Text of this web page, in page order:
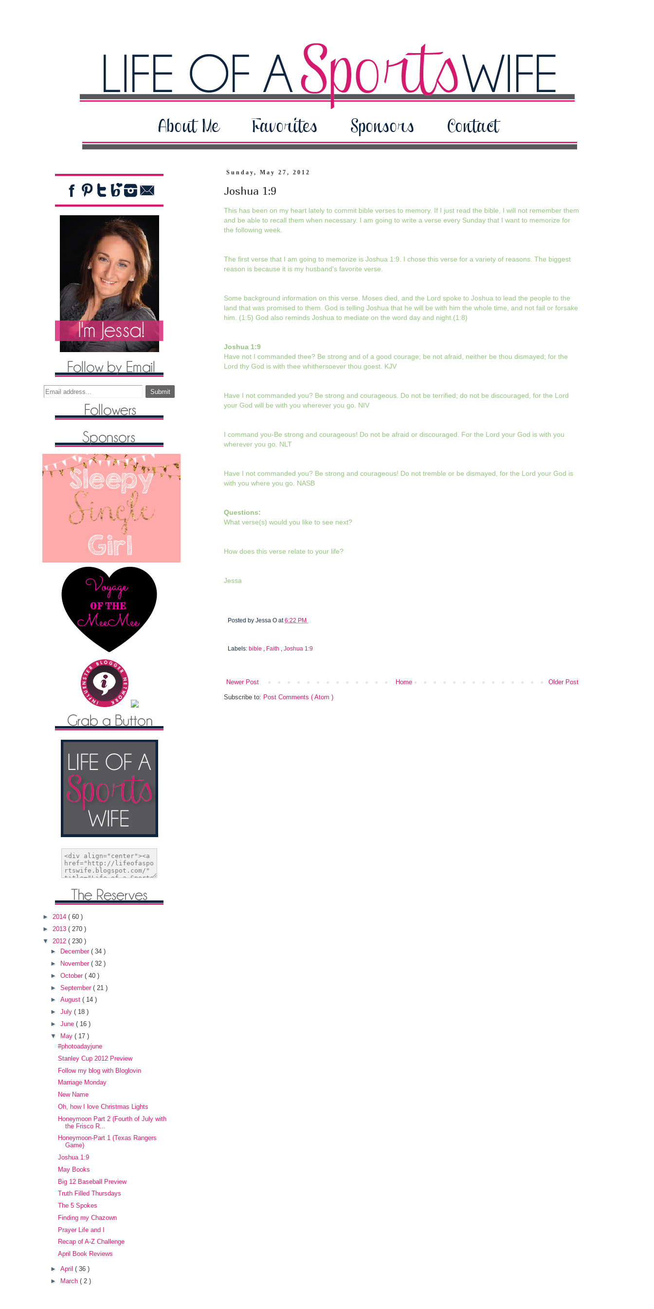
Sunday, May 27, 2012
Joshua 1:9
This has been on my heart lately to commit bible verses to memory. If I just read the bible, I will not remember them
and be able to recall them when necessary. I am going to write a verse every Sunday that I want to memorize for
the following week.
The first verse that I am going to memorize is Joshua 1:9. I chose this verse for a variety of reasons. The biggest
reason is because it is my husband's favorite verse.
Some background information on this verse. Moses died, and the Lord spoke to Joshua to lead the people to the
land that was promised to them. God is telling Joshua that he will be with him the whole time, and not fail or forsake
him. (1:5) God also reminds Joshua to mediate on the word day and night.(1:8)
Joshua 1:9
Have not I commanded thee? Be strong and of a good courage; be not afraid, neither be thou dismayed; for the
Lord thy God is with thee whithersoever thou goest. KJV
Have I not commanded you? Be strong and courageous. Do not be terrified; do not be discouraged, for the Lord
your God will be with you wherever you go. NIV
I command you-Be strong and courageous! Do not be afraid or discouraged. For the Lord your God is with you
wherever you go. NLT
Have I not commanded you? Be strong and courageous! Do not tremble or be dismayed, for the Lord your God is
with you where you go. NASB
Questions:
What verse(s) would you like to see next?
How does this verse relate to your life?
Jessa
Posted by Jessa O at6:22 PM
Labels: bible Faith Joshua 1:9
Newer Post Older Post
Home
Subscribe to: Post Comments ( Atom )
► 2014 ( 60 )
► 2013 ( 270 )
▼ 2012 ( 230 )
►
December ( 34 )
►
November ( 32 )
► October ( 40 )
► September ( 21 )
► August ( 14 )
► July ( 18 )
► June ( 16 )
▼ May ( 17 )
#photoadayjune
Stanley Cup 2012 Preview
Follow my blog with Bloglovin
Marriage Monday
New Name
Oh, how I love Christmas Lights
Honeymoon Part 2 (Fourth of July with
the Frisco R...
Honeymoon-Part 1 (Texas Rangers
Game)
Joshua 1:9
May Books
Big 12 Baseball Preview
Truth Filled Thursdays
The 5 Spokes
Finding my Chazown
Prayer Life and I
Recap of A-Z Challenge
April Book Reviews
► April ( 36 )
►
March ( 2 )